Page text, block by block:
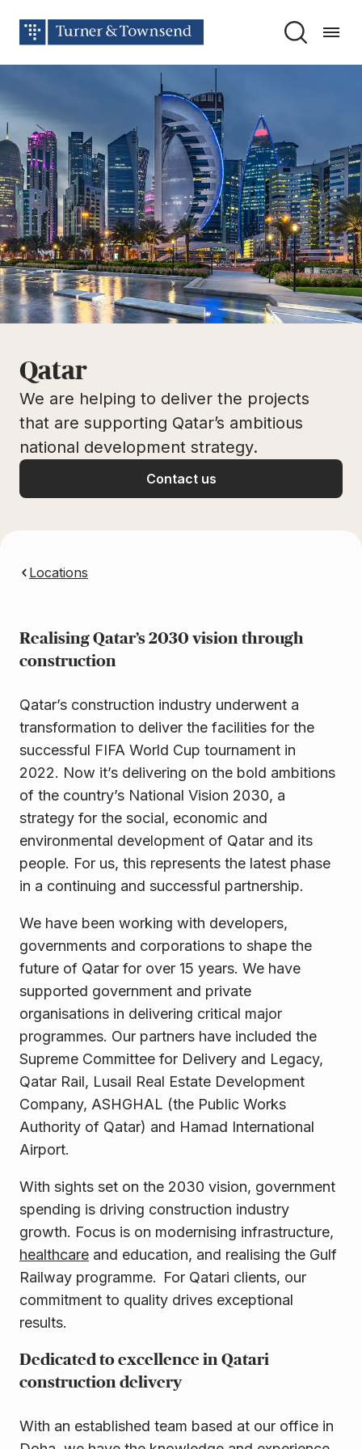
Qatar
We are helping to deliver the projects
that are supporting Qatar’s ambitious
national development strategy.
Contact us
Locations
Realising Qatar’s 2030 vision through
construction
Qatar’s construction industry underwent a
transformation to deliver the facilities for the
successful FIFA World Cup tournament in
2022. Now it’s delivering on the bold ambitions
of the country’s National Vision 2030, a
strategy for the social, economic and
environmental development of Qatar and its
people. For us, this represents the latest phase
in a continuing and successful partnership.
We have been working with developers,
governments and corporations to shape the
future of Qatar for over 15 years. We have
supported government and private
organisations in delivering critical major
programmes. Our partners have included the
Supreme Committee for Delivery and Legacy,
Qatar Rail, Lusail Real Estate Development
Company, ASHGHAL (the Public Works
Authority of Qatar) and Hamad International
Airport.
With sights set on the 2030 vision, government
spending is driving construction industry
growth. Focus is on modernising infrastructure,
healthcare and education, and realising the Gulf
Railway programme. For Qatari clients, our
commitment to quality drives exceptional
results.
Dedicated to excellence in Qatari
construction delivery
With an established team based at our office in